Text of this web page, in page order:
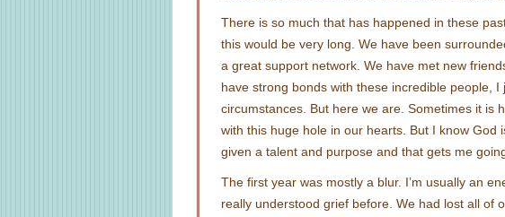
There is so much that has happened in these
this would be very long. We have been
a great support network. We have met new
have strong bonds with these incredible people,
circumstances. But here we are. Sometimes it is
with this huge hole in our hearts. But I know God
given a talent and purpose and that gets me
The first year was mostly a blur. I’m usually an
really understood grief before. We had lost all of